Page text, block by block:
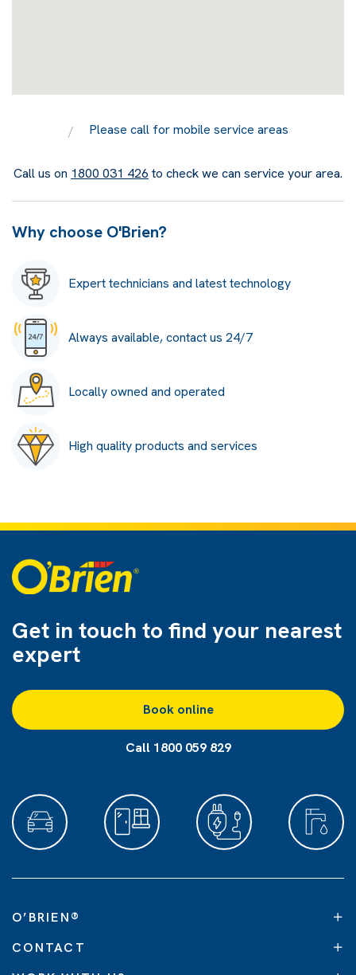
Please call for mobile service areas
Call us on 1800 031 426 to check we can service your area.
Why choose O'Brien?
Expert technicians and latest technology
Always available, contact us 24/7
Locally owned and operated
High quality products and services
Get in touch to find your nearest
expert
Book online
Call 1800 059 829
O’BRIEN®
CONTACT